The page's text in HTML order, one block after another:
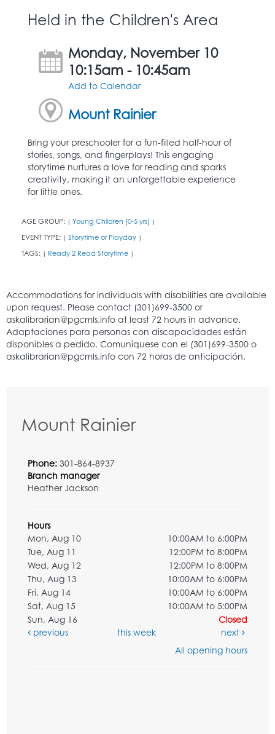
Held in the Children's Area
Monday, November 10
10:15am - 10:45am
Add to Calendar
Mount Rainier
Bring your preschooler for a fun-filled half-hour of
stories, songs, and fingerplays! This engaging
storytime nurtures a love for reading and sparks
creativity, making it an unforgettable experience
for little ones.
AGE GROUP: | Young Children (0-5 yrs) |
EVENT TYPE: | Storytime or Playday |
TAGS: | Ready 2 Read Storytime |
Mount Rainier
Phone: 301-864-8937
Branch manager
Heather Jackson
Hours
Mon, Aug 10
10:00AM to 6:00PM
Tue, Aug 11
12:00PM to 8:00PM
Wed, Aug 12
12:00PM to 8:00PM
Thu, Aug 13
10:00AM to 6:00PM
Fri, Aug 14
10:00AM to 6:00PM
Sat, Aug 15
10:00AM to 5:00PM
Sun, Aug 16
Closed
previous
this week
next
All opening hours